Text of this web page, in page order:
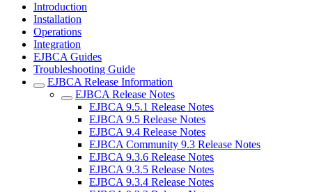
Introduction
Installation
Operations
Integration
EJBCA Guides
Troubleshooting Guide
EJBCA Release Information
EJBCA Release Notes
EJBCA 9.5.1 Release Notes
EJBCA 9.5 Release Notes
EJBCA 9.4 Release Notes
EJBCA Community 9.3 Release Notes
EJBCA 9.3.6 Release Notes
EJBCA 9.3.5 Release Notes
EJBCA 9.3.4 Release Notes